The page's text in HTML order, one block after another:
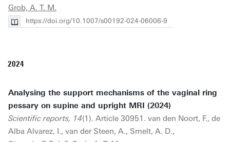
Grob, A. T. M.
https://doi.org/10.1007/s00192-024-06006-9
2024
Analysing the support mechanisms of the vaginal ring
pessary on supine and upright MRI (2024)
Scientific reports, 14(1). Article 30951. van den Noort, F., de
Alba Alvarez, I., van der Steen, A., Smelt, A. D.,